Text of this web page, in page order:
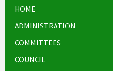
HOME
ADMINISTRATION
COMMITTEES
COUNCIL